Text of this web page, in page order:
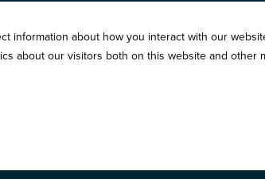
Chicago:194 East
about how you interact with our
about our visitors both on this website and other